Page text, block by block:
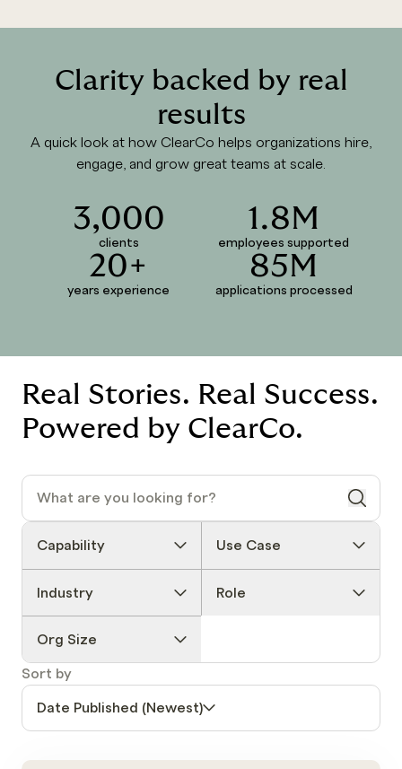
Clarity backed by real
results
A quick look at how ClearCo helps organizations hire,
engage, and grow great teams at scale.
3,000
clients
1.8M
employees supported
20+
years experience
85M
applications processed
Real Stories. Real Success.
Powered by ClearCo.
Capability Use Case
Industry Role
Org Size
Sort by
Date Published (Newest)